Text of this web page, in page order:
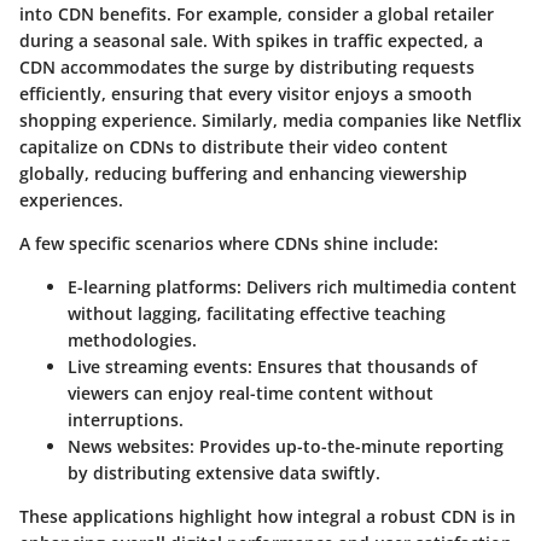
into CDN benefits. For example, consider a global retailer
during a seasonal sale. With spikes in traffic expected, a
CDN accommodates the surge by distributing requests
efficiently, ensuring that every visitor enjoys a smooth
shopping experience. Similarly, media companies like Netflix
capitalize on CDNs to distribute their video content
globally, reducing buffering and enhancing viewership
experiences.
A few specific scenarios where CDNs shine include:
E-learning platforms: Delivers rich multimedia content
without lagging, facilitating effective teaching
methodologies.
Live streaming events: Ensures that thousands of
viewers can enjoy real-time content without
interruptions.
News websites: Provides up-to-the-minute reporting
by distributing extensive data swiftly.
These applications highlight how integral a robust CDN is in